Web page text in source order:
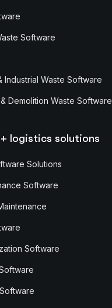
Software
Industrial Waste Software
Demolition Waste Software
logistics solutions
Solutions
Software
Software